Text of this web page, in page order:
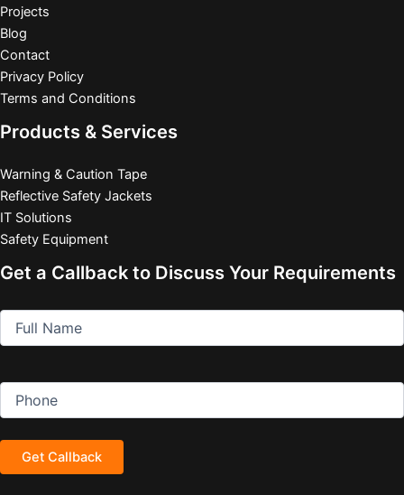
Projects
Blog
Contact
Privacy Policy
Terms and Conditions
Products & Services
Warning & Caution Tape
Reflective Safety Jackets
IT Solutions
Safety Equipment
Get a Callback to Discuss Your Requirements
Full
Name
Phone